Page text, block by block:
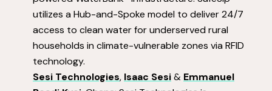
utilizes a Hub-and-Spoke model to deliver 24/7
access to clean water for underserved rural
households in climate-vulnerable zones via RFID
technology.
Sesi Technologies, Isaac Sesi& Emmanuel